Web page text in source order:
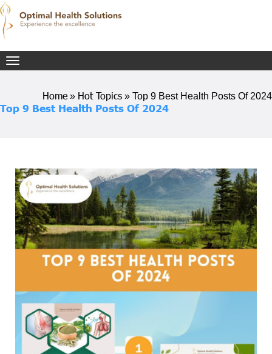
Home » Hot Topics » Top 9 Best Health Posts Of 2024
Top 9 Best Health Posts Of 2024